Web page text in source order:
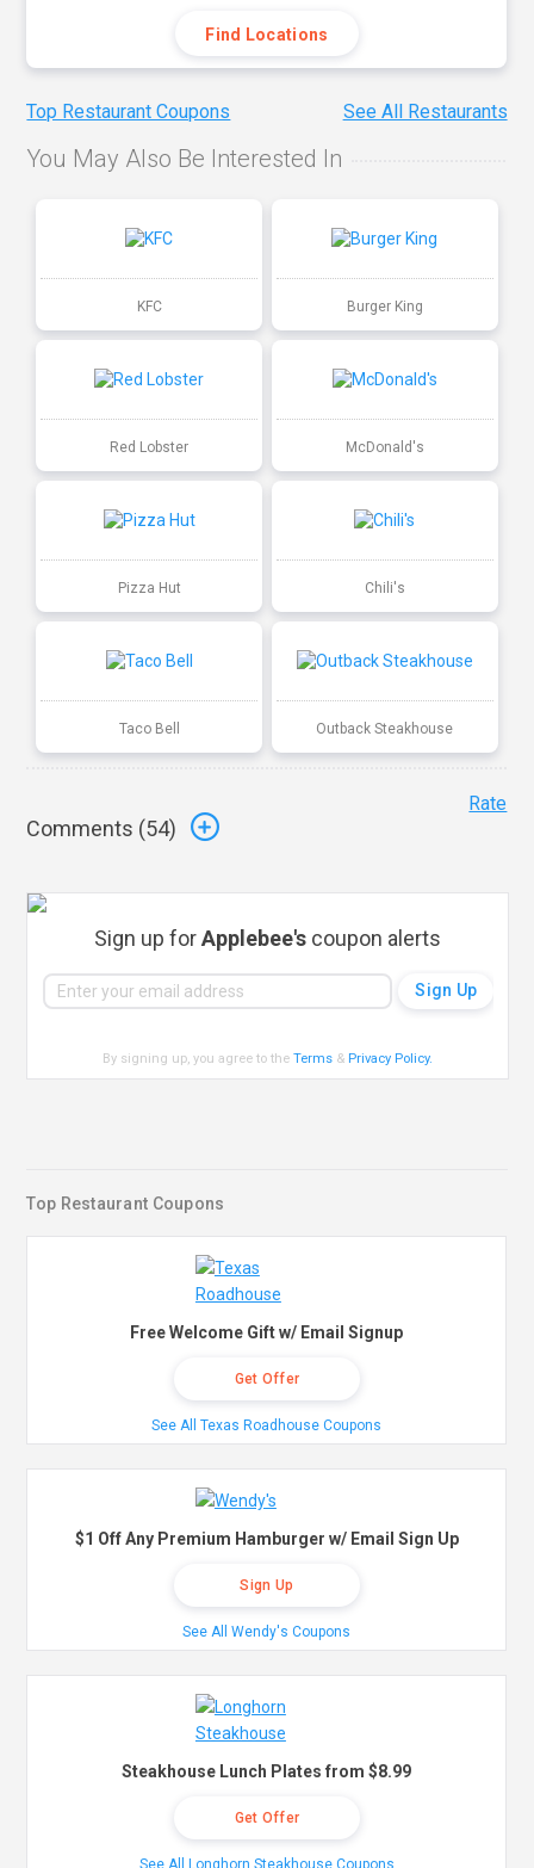
Find Locations
Top Restaurant Coupons See All Restaurants
You May Also Be Interested In
KFC Burger King
Red Lobster McDonald's
Pizza Hut Chili's
Taco Bell Outback Steakhouse
Comments (54)
Rate
Sign up forApplebee's coupon alerts
By signing up, you agree to theTerms & Privacy Policy.
Top Restaurant Coupons
Free Welcome Gift w/ Email Signup
Get Offer
See All Texas Roadhouse Coupons
$1 Off Any Premium Hamburger w/ Email Sign Up
Sign Up
See All Wendy's Coupons
Steakhouse Lunch Plates from $8.99
Get Offer